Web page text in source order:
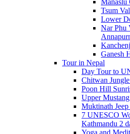
Manaslu
Tsum
Lower
Nar Phu
Ganesh
Tour in Nepal
Day Tour to
Chitwan
Poon Hill
Upper
Muktinath
7 UNESCO
Kathmandu 2
Yoga and